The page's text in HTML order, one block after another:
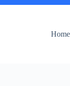
Home